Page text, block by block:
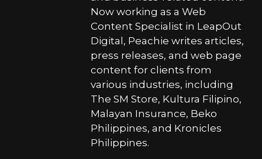
Now working as a Web
Content Specialist in LeapOut
Digital, Peachie writes articles,
press releases, and web page
content for clients from
various industries, including
The SM Store, Kultura Filipino,
Malayan Insurance, Beko
Philippines, and Kronicles
Philippines.